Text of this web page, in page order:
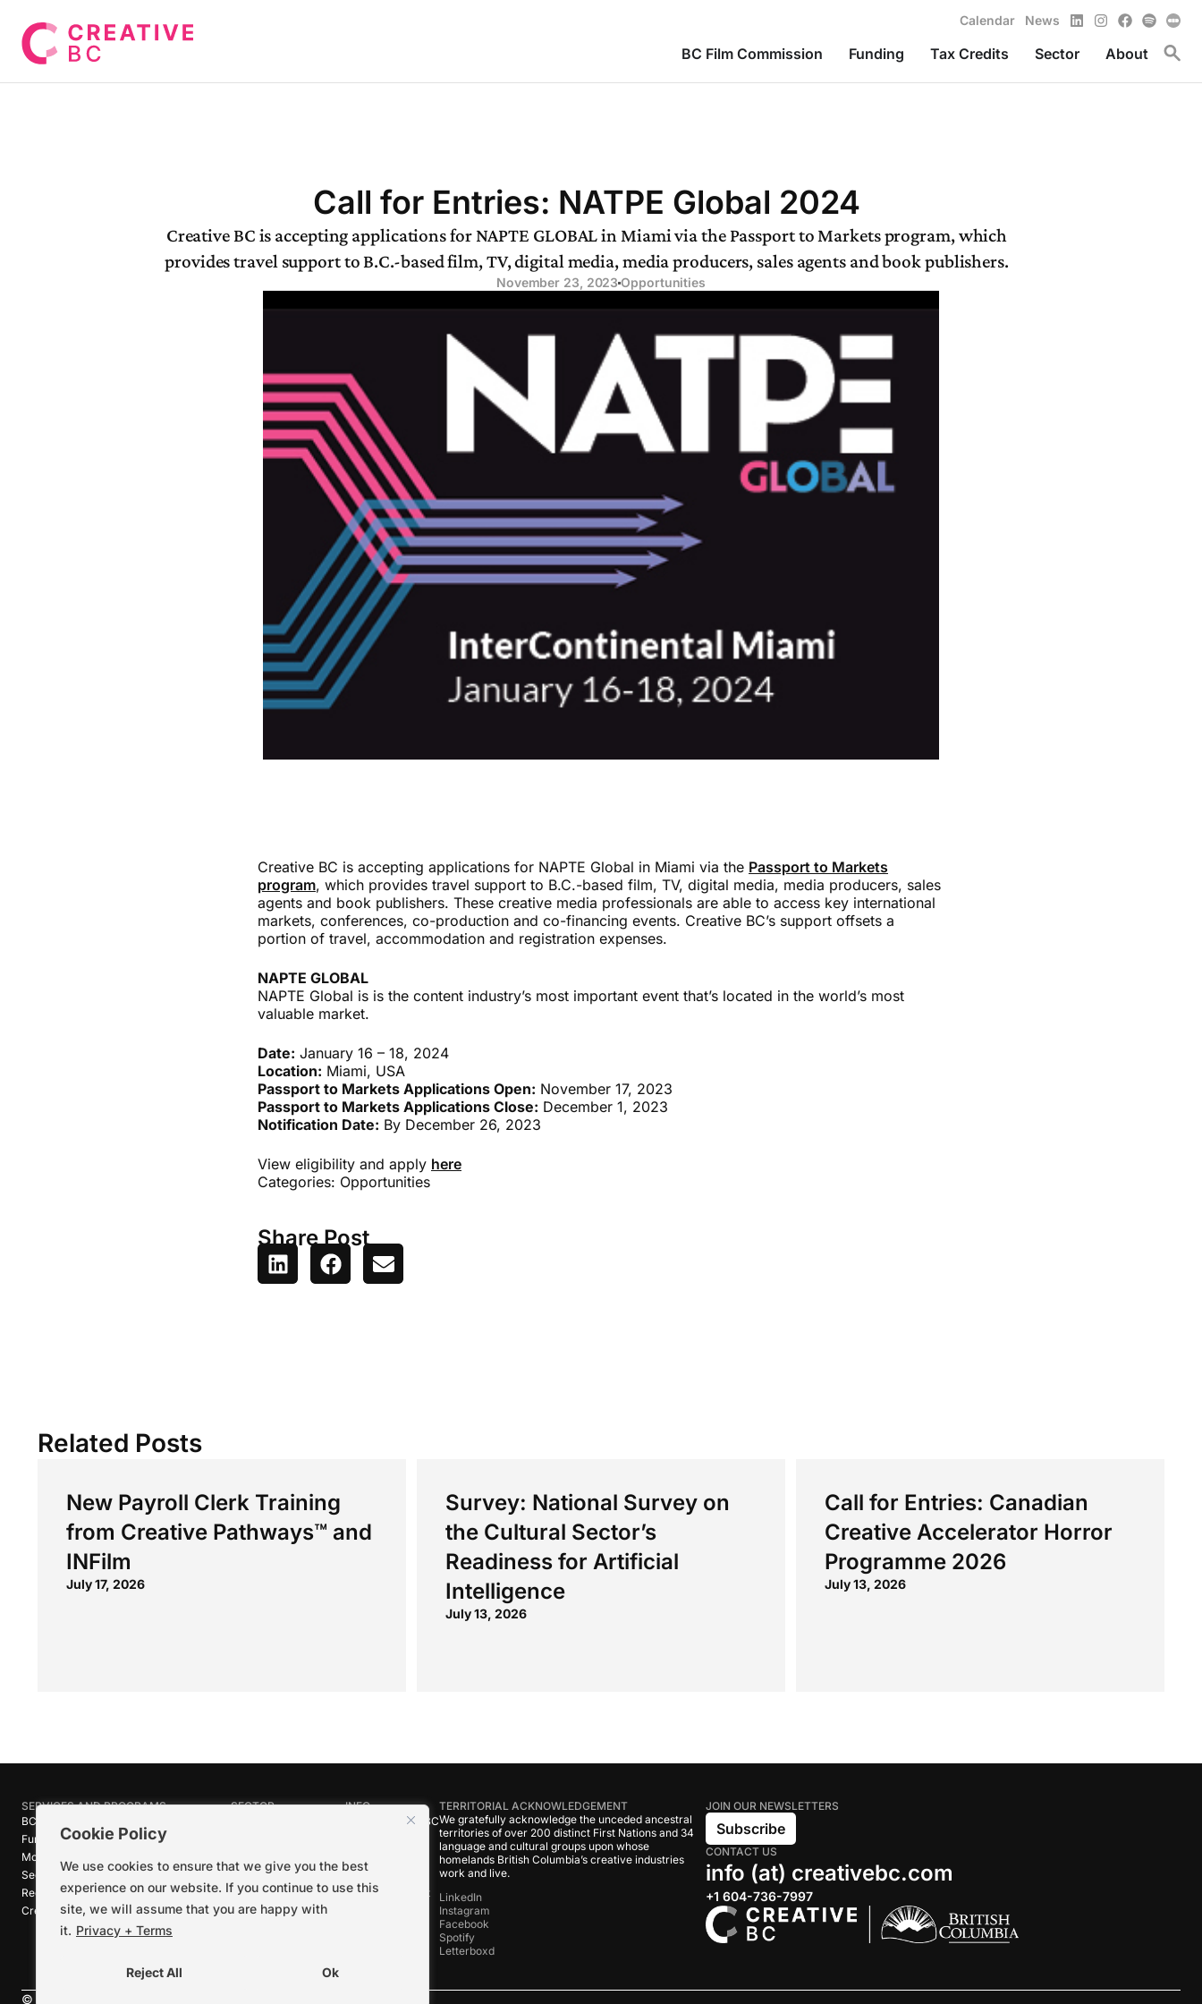
Cookie Policy
We use cookies to ensure that we give you the best
experience on our website. If you continue to use this
site, we will assume that you are happy with
it. Privacy + Terms
Reject All Ok
Calendar News LinkedInInstagram
Facebook
Spotify
BC Film Commission Funding Tax Credits Sector About
Call for Entries: NATPE Global 2024
Creative BC is accepting applications for NAPTE GLOBAL in Miami via the Passport to Markets program, which
provides travel support to B.C.-based film, TV, digital media, media producers, sales agents and book publishers.
November 23, 2023Opportunities
Creative BC is accepting applications for NAPTE Global in Miami via the Passport to Markets
program, which provides travel support to B.C.-based film, TV, digital media, media producers, sales
agents and book publishers. These creative media professionals are able to access key international
markets, conferences, co-production and co-financing events. Creative BC’s support offsets a
portion of travel, accommodation and registration expenses.
NAPTE GLOBAL
NAPTE Global is is the content industry’s most important event that’s located in the world’s most
valuable market.
Date: January 16 – 18, 2024
Location: Miami, USA
Passport to Markets Applications Open: November 17, 2023
Passport to Markets Applications Close: December 1, 2023
Notification Date: By December 26, 2023
View eligibility and apply here
Categories: Opportunities
Share Post
Related Posts
New Payroll Clerk Training
from Creative Pathways™ and
INFilm
July 17, 2026
Survey: National Survey on
the Cultural Sector’s
Readiness for Artificial
Intelligence
July 13, 2026
Call for Entries: Canadian
Creative Accelerator Horror
Programme 2026
July 13, 2026
SERVICES AND PROGRAMS
BC Film Commission
Funding Programs
Motion Picture Tax Credits
Sector-wide Service
Reel Green™
Creative Pathways™
SECTOR
Stories
INFO
About Creative BC
Logos + Brand
Code of Conduct
TERRITORIAL ACKNOWLEDGEMENT
We gratefully acknowledge the unceded ancestral
territories of over 200 distinct First Nations and 34
language and cultural groups upon whose
homelands British Columbia’s creative industries
work and live.
LinkedIn
Instagram
Facebook
Spotify
Letterboxd
JOIN OUR NEWSLETTERS
Subscribe
CONTACT US
info (at) creativebc.com
+1 604-736-7997
©